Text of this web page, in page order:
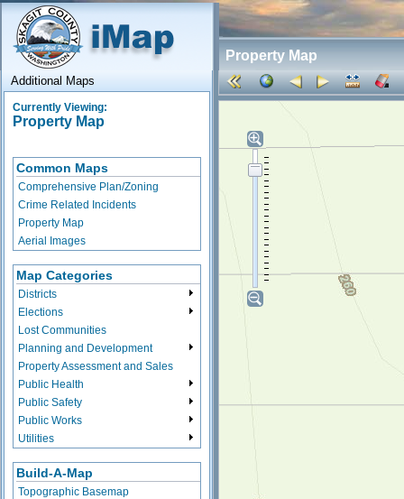
Property Map
Additional Maps
Currently Viewing:
Property Map
Common Maps
Comprehensive Plan/Zoning
Crime Related Incidents
Property Map
Aerial Images
Map Categories
Districts
Elections
Lost Communities
Planning and Development
Property Assessment and Sales
Public Health
Public Safety
Public Works
Utilities
Build-A-Map
Topographic Basemap